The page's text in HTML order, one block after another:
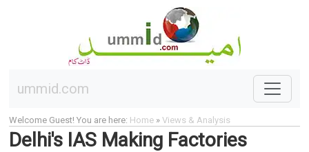
ummid.com
Welcome Guest! You are here: Home» Views & Analysis
Delhi's IAS Making Factories